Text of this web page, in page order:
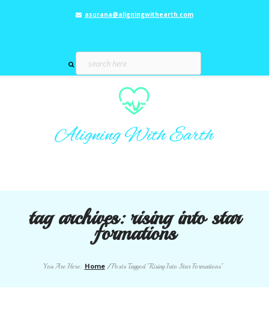
asurana@aligningwithearth.com
tag archives:rising into star
formations
You Are Here: Home/Posts Tagged "Rising Into Star Formations"